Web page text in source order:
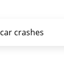
car crashes